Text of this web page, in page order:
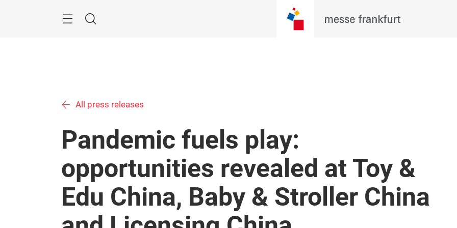
Search
All press releases
Pandemic fuels play:
opportunities revealed at Toy &
Edu China, Baby & Stroller China